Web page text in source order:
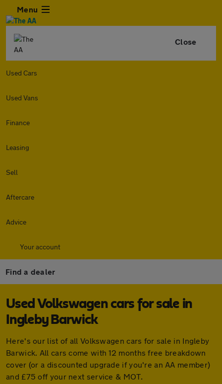
Menu
Close
Used Cars
Used Vans
Finance
Leasing
Sell
Aftercare
Advice
Your account
Find a dealer
Used Volkswagen cars for sale in
Ingleby Barwick
Here's our list of all Volkswagen cars for sale in Ingleby
Barwick. All cars come with 12 months free breakdown
cover (or a discounted upgrade if you're an AA member)
and £75 off your next service & MOT.